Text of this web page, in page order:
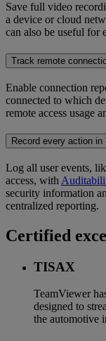
Save full video
a device or cloud
can also be useful for
Track remote
Enable connection
connected to which
remote access usage
Record every action in
Log all user events,
access, with
security information
centralized reporting.
Certified
TISAX
TeamViewer
designed to
the automotive